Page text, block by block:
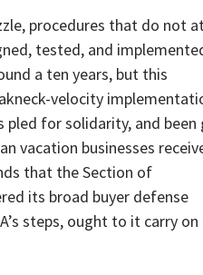
procedures that do not
tested, and
a ten years, but this
velocity
pled for solidarity, and been
vacation businesses
that the Section of
its broad buyer defense
steps, ought to it carry